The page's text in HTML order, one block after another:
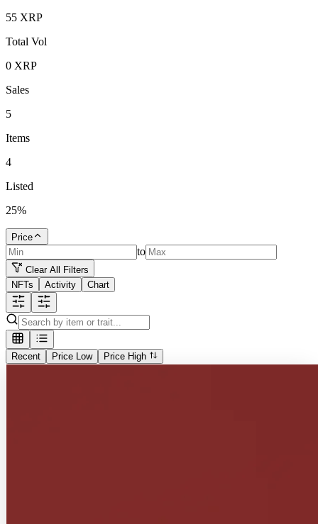
55 XRP
Total Vol
0 XRP
Sales
5
Items
4
Listed
25%
Price
to
Clear All Filters
NFTs
Activity Chart
Recent Price Low Price High